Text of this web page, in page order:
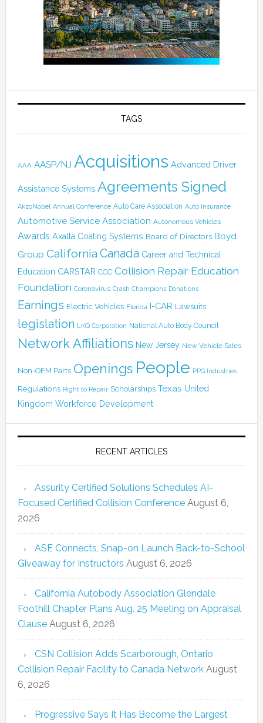
TAGS
AAA AASP/NJ Acquisitions Advanced Driver
Assistance Systems Agreements Signed
AkzoNobel Annual Conference Auto Care Association Auto Insurance
Automotive Service Association Autonomous Vehicles
Awards Axalta Coating Systems Board of Directors Boyd
Group California Canada Career and Technical
Education CARSTAR CCC Collision Repair Education
Foundation Coronavirus Crash Champions Donations
Earnings Electric Vehicles Florida I-CAR Lawsuits
legislation LKQ Corporation National Auto Body Council
Network Affiliations New Jersey New Vehicle Sales
Non-OEM Parts Openings People PPG Industries
Regulations Right to Repair Scholarships Texas United
Kingdom Workforce Development
RECENT ARTICLES
Assurity Certified Solutions Schedules AI-
Focused Certified Collision Conference August 6,
2026
ASE Connects, Snap-on Launch Back-to-School
Giveaway for Instructors August 6, 2026
California Autobody Association Glendale
Foothill Chapter Plans Aug. 25 Meeting on Appraisal
Clause August 6, 2026
CSN Collision Adds Scarborough, Ontario
Collision Repair Facility to Canada Network August
6, 2026
Progressive Says It Has Become the Largest